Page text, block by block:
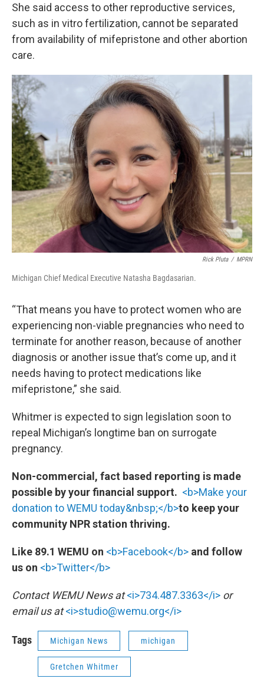
She said access to other reproductive services,
such as in vitro fertilization, cannot be separated
from availability of mifepristone and other abortion
care.
Rick Pluta / MPRN
Michigan Chief Medical Executive Natasha Bagdasarian.
“That means you have to protect women who are
experiencing non-viable pregnancies who need to
terminate for another reason, because of another
diagnosis or another issue that’s come up, and it
needs having to protect medications like
mifepristone,” she said.
Whitmer is expected to sign legislation soon to
repeal Michigan’s longtime ban on surrogate
pregnancy.
Non-commercial, fact based reporting is made
possible by your financial support. <b>Make your
donation to WEMU today&nbsp;</b>to keep your
community NPR station thriving.
Like 89.1 WEMU on <b>Facebook</b> and follow
us on <b>Twitter</b>
Contact WEMU News at<i>734.487.3363</i> or
email us at<i>studio@wemu.org</i>
Tags Michigan News michigan
Gretchen Whitmer